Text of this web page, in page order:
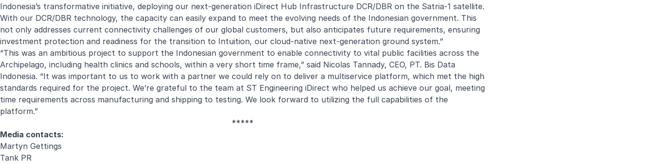
Indonesia’s transformative initiative, deploying our next-generation iDirect Hub Infrastructure DCR/DBR on the Satria-1 satellite.
With our DCR/DBR technology, the capacity can easily expand to meet the evolving needs of the Indonesian government. This
not only addresses current connectivity challenges of our global customers, but also anticipates future requirements, ensuring
investment protection and readiness for the transition to Intuition, our cloud-native next-generation ground system.”
“This was an ambitious project to support the Indonesian government to enable connectivity to vital public facilities across the
Archipelago, including health clinics and schools, within a very short time frame,” said Nicolas Tannady, CEO, PT. Bis Data
Indonesia. “It was important to us to work with a partner we could rely on to deliver a multiservice platform, which met the high
standards required for the project. We’re grateful to the team at ST Engineering iDirect who helped us achieve our goal, meeting
time requirements across manufacturing and shipping to testing. We look forward to utilizing the full capabilities of the
platform.”
*****
Media contacts:
Martyn Gettings
Tank PR